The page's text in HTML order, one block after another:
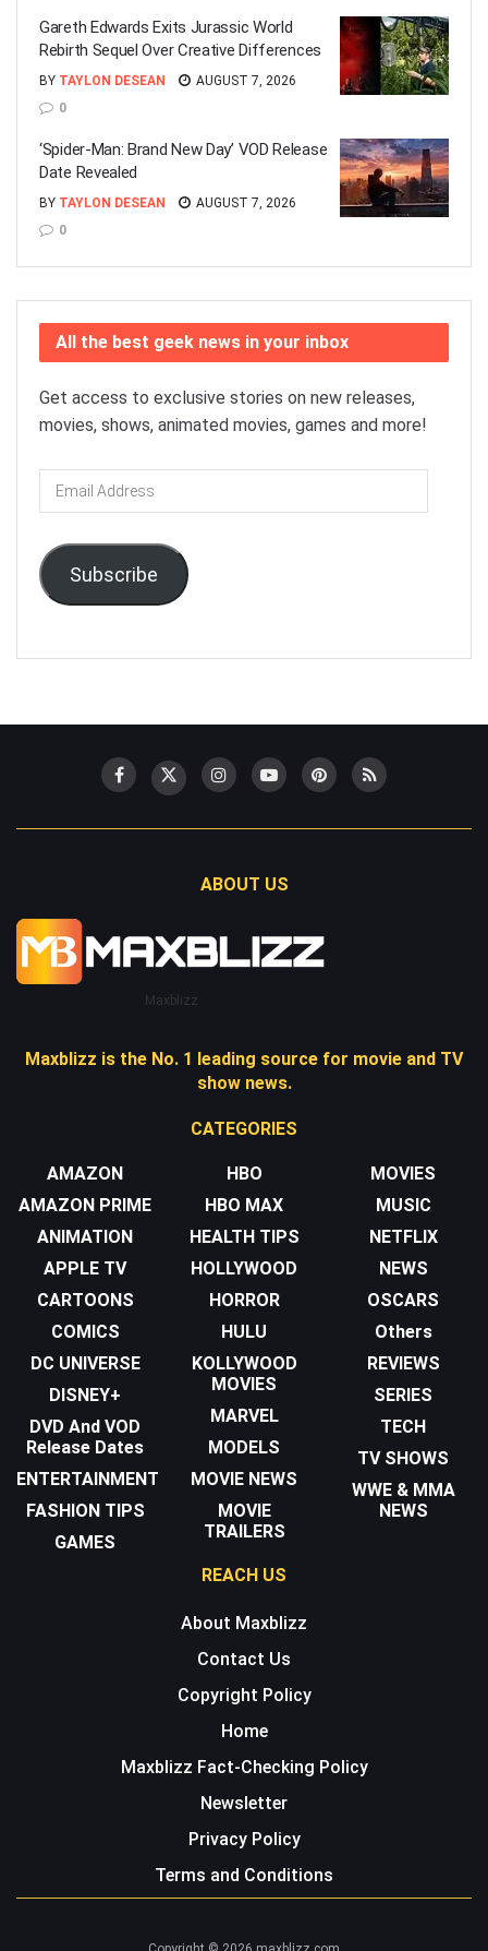
Gareth Edwards Exits Jurassic World
Rebirth Sequel Over Creative Differences
BY TAYLON DESEAN
AUGUST 7, 2026
0
‘Spider-Man: Brand New Day’ VOD Release
Date Revealed
BY TAYLON DESEAN
AUGUST 7, 2026
0
All the best geek news in your inbox
Get access to exclusive stories on new releases,
movies, shows, animated movies, games and more!
Email
Address
Subscribe
ABOUT US
Maxblizz
Maxblizz is the No. 1 leading source for movie and TV
show news.
CATEGORIES
AMAZON
AMAZON PRIME
ANIMATION
APPLE TV
CARTOONS
COMICS
DC UNIVERSE
DISNEY+
DVD And VOD
Release Dates
ENTERTAINMENT
FASHION TIPS
GAMES
HBO
HBO MAX
HEALTH TIPS
HOLLYWOOD
HORROR
HULU
KOLLYWOOD
MOVIES
MARVEL
MODELS
MOVIE NEWS
MOVIE
TRAILERS
MOVIES
MUSIC
NETFLIX
NEWS
OSCARS
Others
REVIEWS
SERIES
TECH
TV SHOWS
WWE & MMA
NEWS
REACH US
About Maxblizz
Contact Us
Copyright Policy
Home
Maxblizz Fact-Checking Policy
Newsletter
Privacy Policy
Terms and Conditions